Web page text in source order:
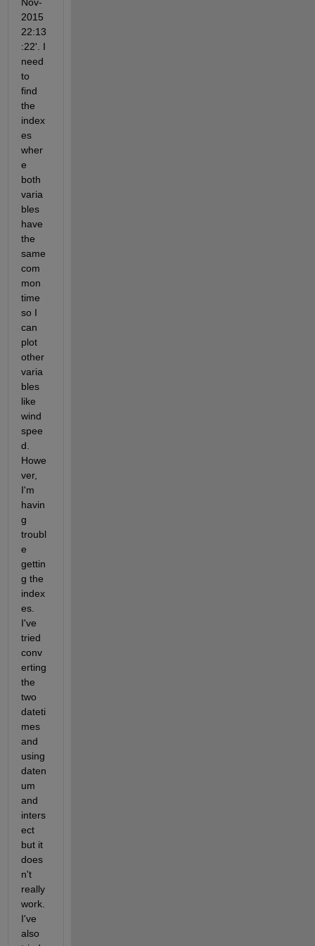
2015
22:13
:22'. I
need
to
find
the
index
es
wher
e
both
varia
bles
have
the
same
com
mon
time
so I
can
plot
other
varia
bles
like
wind
spee
d.
Howe
ver,
I'm
havin
g
troubl
e
gettin
g the
index
es.
I've
tried
conv
erting
the
two
dateti
mes
and
using
daten
um
and
inters
ect
but it
does
n't
really
work.
I've
also